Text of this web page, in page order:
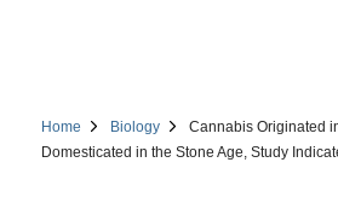
Home Biology
Cannabis Originated
Domesticated in the Stone Age, Study